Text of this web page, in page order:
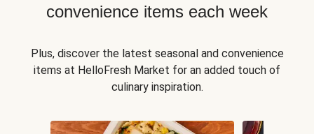
convenience items each week
Plus, discover the latest seasonal and convenience
items at HelloFresh Market for an added touch of
culinary inspiration.